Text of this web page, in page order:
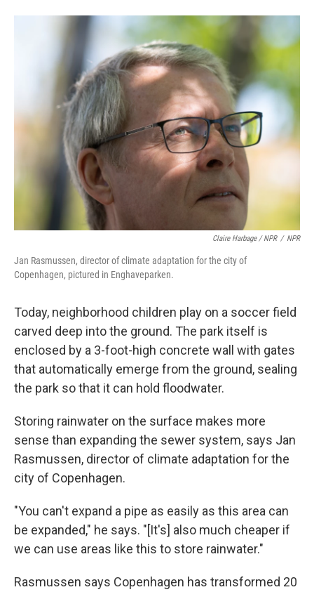
Claire Harbage / NPR / NPR
Jan Rasmussen, director of climate adaptation for the city of
Copenhagen, pictured in Enghaveparken.
Today, neighborhood children play on a soccer field
carved deep into the ground. The park itself is
enclosed by a 3-foot-high concrete wall with gates
that automatically emerge from the ground, sealing
the park so that it can hold floodwater.
Storing rainwater on the surface makes more
sense than expanding the sewer system, says Jan
Rasmussen, director of climate adaptation for the
city of Copenhagen.
"You can't expand a pipe as easily as this area can
be expanded," he says. "[It's] also much cheaper if
we can use areas like this to store rainwater."
Rasmussen says Copenhagen has transformed 20